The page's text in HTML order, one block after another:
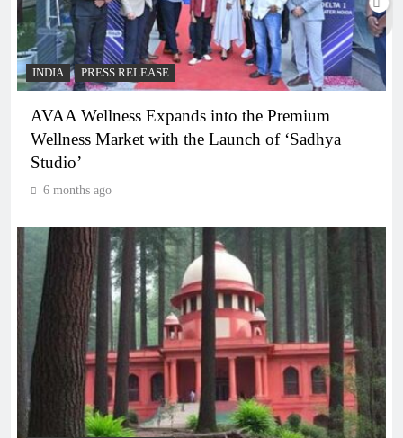
INDIA PRESS RELEASE
AVAA Wellness Expands into the Premium
Wellness Market with the Launch of ‘Sadhya
Studio’
6 months ago